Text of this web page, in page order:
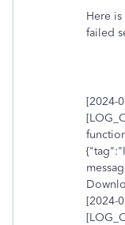
Here
failed
[2024-
[2024-